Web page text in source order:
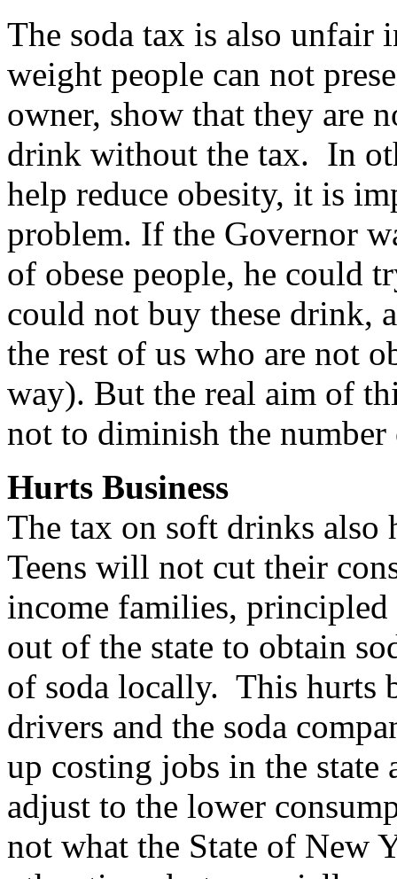
The soda tax is also unfair
weight people can not
owner, show that they are
drink without the tax. In
help reduce obesity, it is
problem. If the Governor
of obese people, he could
could not buy these drink,
the rest of us who are not
way). But the real aim of
not to diminish the number
Hurts Business
The tax on soft drinks also
Teens will not cut their
income families, principled
out of the state to obtain
of soda locally. This hurts
drivers and the soda
up costing jobs in the state
adjust to the lower
not what the State of New